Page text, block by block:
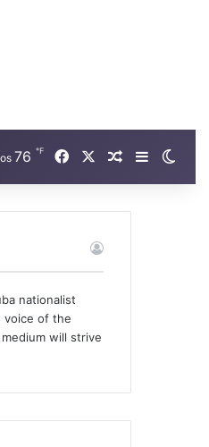
76 ℉ FacebookRandom
Sidebar
nationalist
voice of the
will strive